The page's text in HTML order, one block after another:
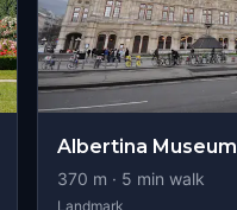
Albertina Museum
370 m · 5 min walk
Landmark